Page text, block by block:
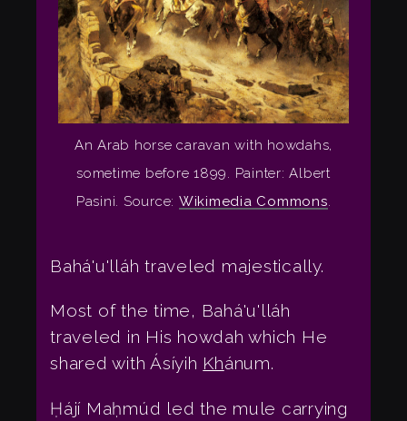
An Arab horse caravan with howdahs,
sometime before 1899. Painter: Albert
Pasini. Source: Wikimedia Commons
Bahá'u'lláh traveled majestically.
Most of the time, Bahá'u'lláh
traveled in His howdah which He
shared with Ásíyih Khánum.
Ḥájí Maḥmúd led the mule carrying